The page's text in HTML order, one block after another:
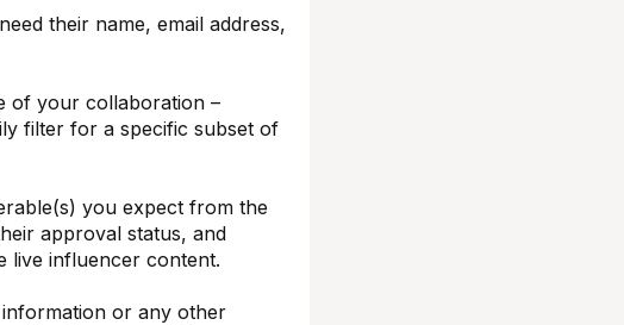
their name, email address,
of your collaboration –
filter for a specific subset of
you expect from the
approval status, and
live influencer content.
or any other